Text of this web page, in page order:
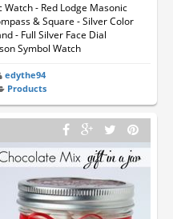
Watch - Red Lodge Masonic
& Square - Silver Color
- Full Silver Face Dial
Symbol Watch
edythe94
Products